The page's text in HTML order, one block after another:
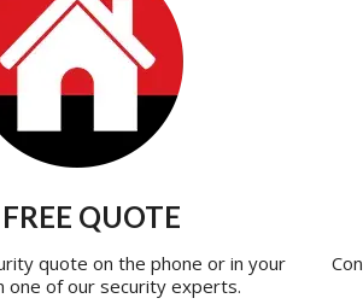
QUOTE
quote on the phone or in your
one of our security experts.